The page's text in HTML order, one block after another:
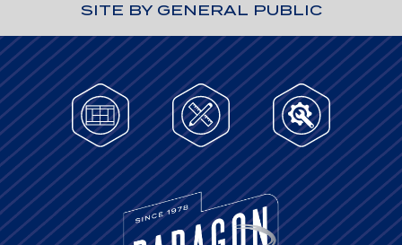
SITE BY GENERAL PUBLIC